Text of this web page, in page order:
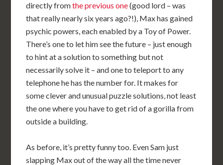
directly fromthe previous one(good lord – was
that really nearly six years ago?!), Max has gained
psychic powers, each enabled by a Toy of Power.
There’s one to let him see the future – just enough
to hint at a solution to something but not
necessarily solve it – and one to teleport to any
telephone he has the number for. It makes for
some clever and unusual puzzle solutions, not least
the one where you have to get rid of a gorilla from
outside a building.
As before, it’s pretty funny too. Even Sam just
slapping Max out of the way all the time never